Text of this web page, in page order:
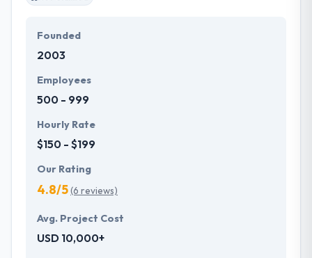
Founded
2003
Employees
500 - 999
Hourly Rate
$150 - $199
Our Rating
4.8/5(6 reviews)
Avg. Project Cost
USD 10,000+